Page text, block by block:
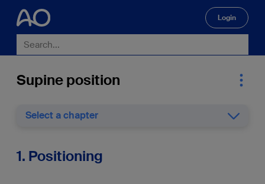
Login
Supine position
Select a chapter
1. Positioning